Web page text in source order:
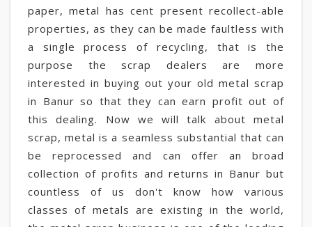
paper, metal has cent present recollect-able
properties, as they can be made faultless with
a single process of recycling, that is the
purpose the scrap dealers are more
interested in buying out your old metal scrap
in Banur so that they can earn profit out of
this dealing. Now we will talk about metal
scrap, metal is a seamless substantial that can
be reprocessed and can offer an broad
collection of profits and returns in Banur but
countless of us don't know how various
classes of metals are existing in the world,